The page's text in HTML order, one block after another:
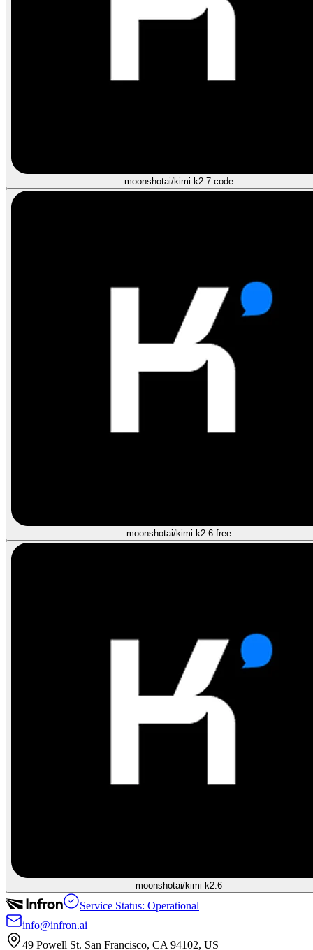
moonshotai/kimi-k2.7-code
moonshotai/kimi-k2.6:free
moonshotai/kimi-k2.6
Service Status: Operational
info@infron.ai
49 Powell St. San Francisco, CA 94102, US